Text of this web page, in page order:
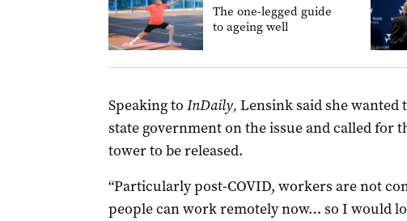
The one-legged guide
to ageing well
Speaking to InDaily, Lensink said she wanted
state government on the issue and called for
tower to be released.
“Particularly post-COVID, workers are not
people can work remotely now… so I would